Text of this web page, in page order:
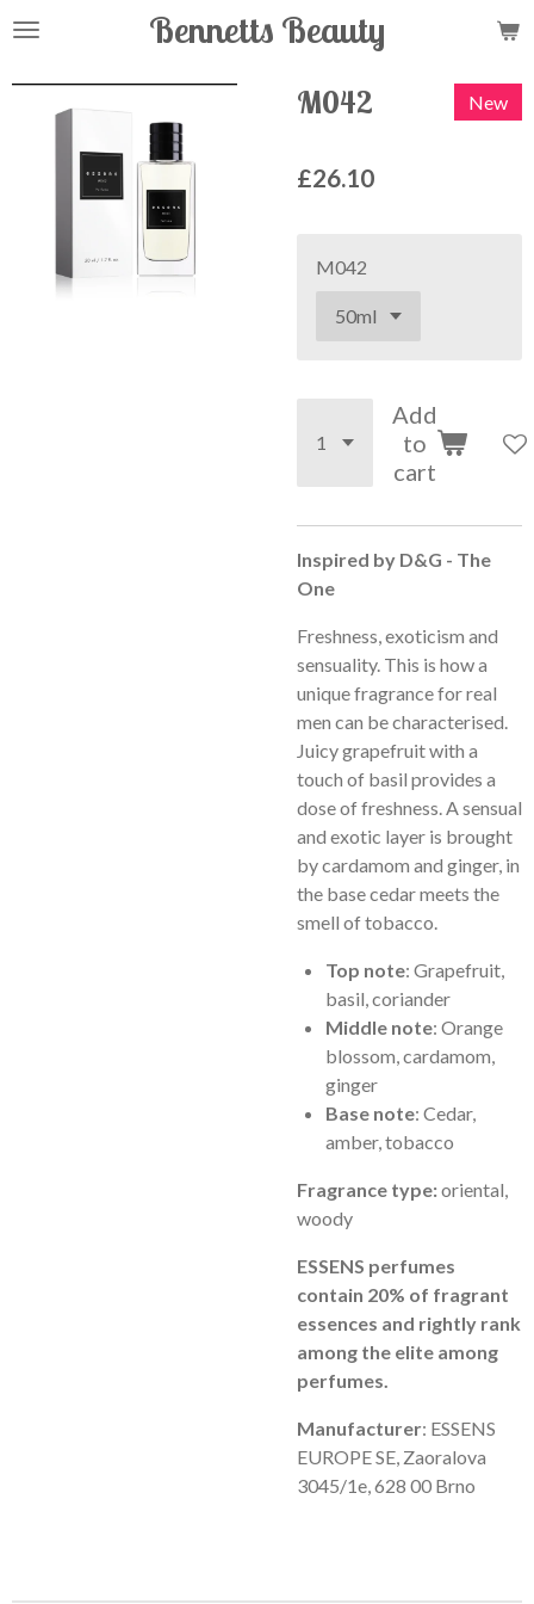
Skip
main
content
Bennetts Beauty
M042 New
£26.10
M042
Add
to
cart
Inspired by D&G - The
One
Freshness, exoticism and
sensuality. This is how a
unique fragrance for real
men can be characterised.
Juicy grapefruit with a
touch of basil provides a
dose of freshness. A sensual
and exotic layer is brought
by cardamom and ginger, in
the base cedar meets the
smell of tobacco.
Top note: Grapefruit,
basil, coriander
Middle note: Orange
blossom, cardamom,
ginger
Base note: Cedar,
amber, tobacco
Fragrance type:oriental,
woody
ESSENS perfumes
contain 20% of fragrant
essences and rightly rank
among the elite among
perfumes.
Manufacturer: ESSENS
EUROPE SE, Zaoralova
3045/1e, 628 00 Brno